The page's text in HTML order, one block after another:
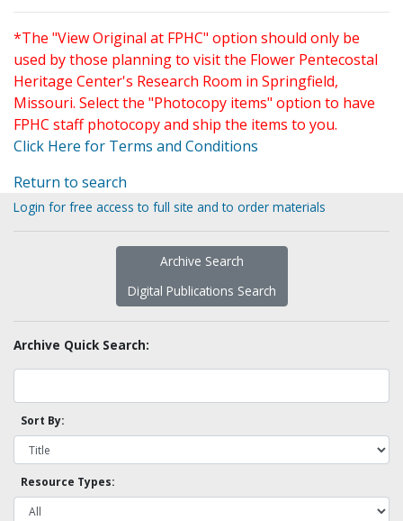
*The "View Original at FPHC" option should only be
used by those planning to visit the Flower Pentecostal
Heritage Center's Research Room in Springfield,
Missouri. Select the "Photocopy items" option to have
FPHC staff photocopy and ship the items to you.
Click Here for Terms and Conditions
Return to search
Login for free access to full site and to order materials
Archive Search
Digital Publications Search
Archive Quick Search:
Sort By:
Resource Types: